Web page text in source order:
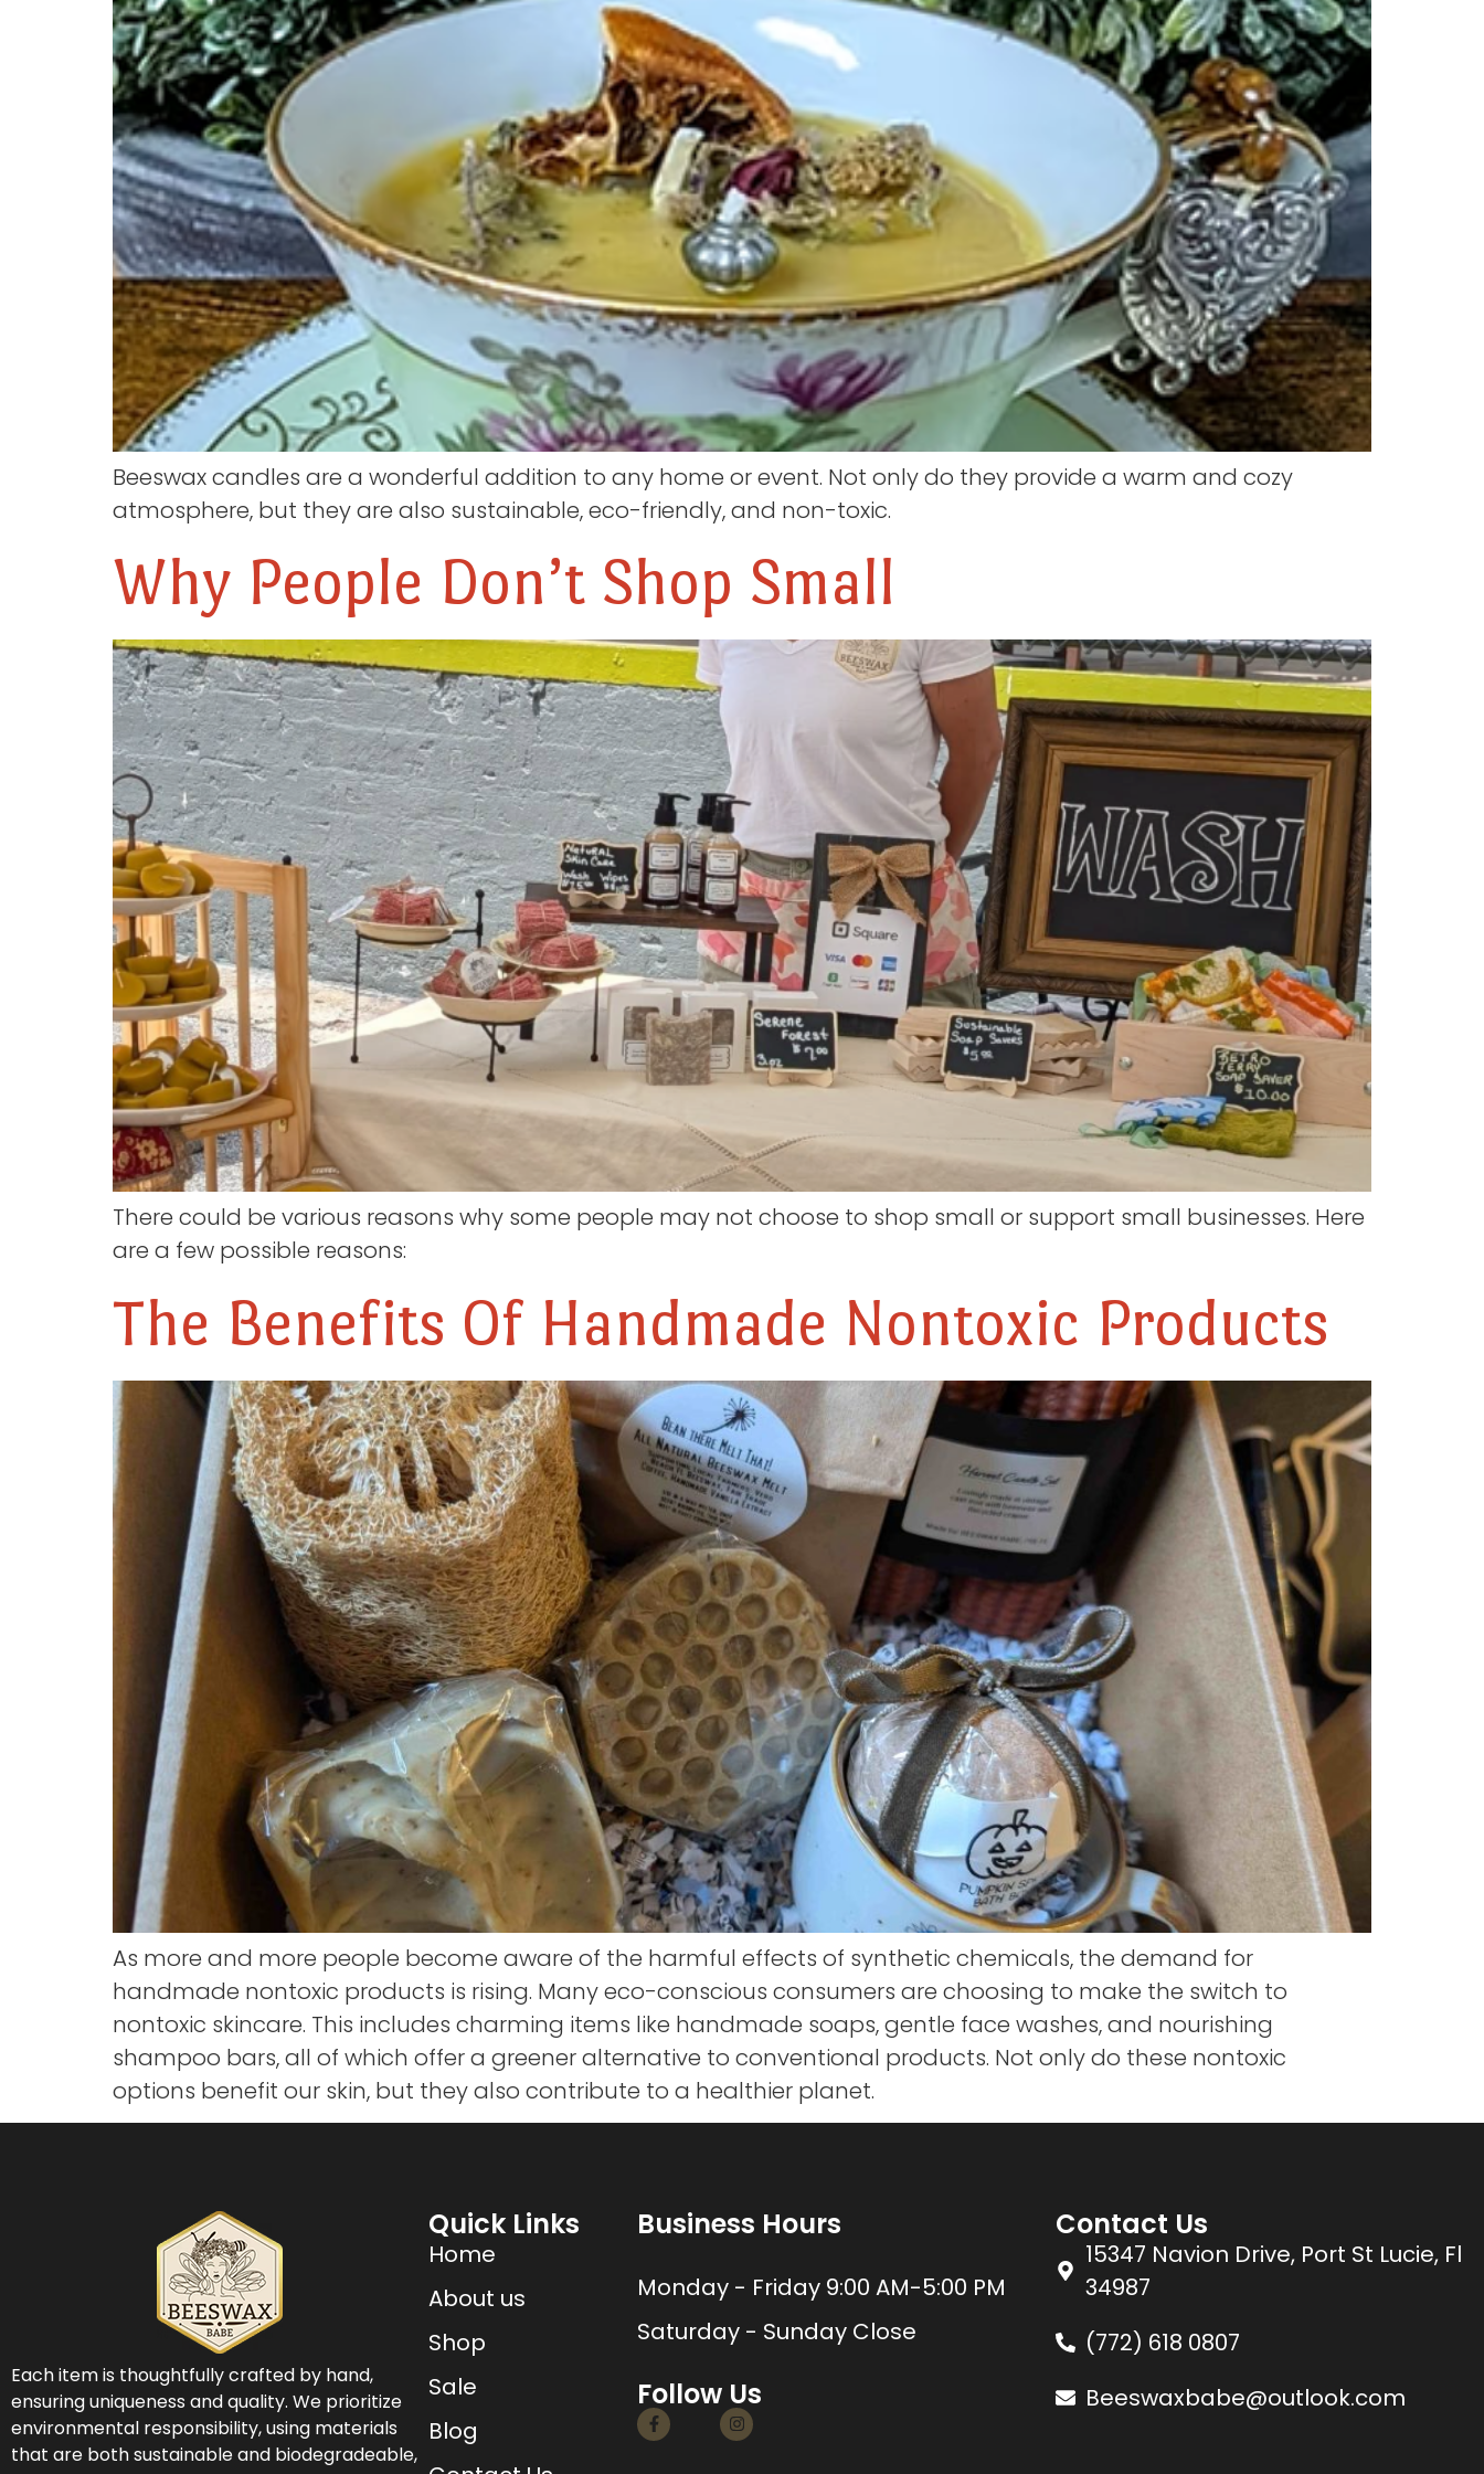
Beeswax candles are a wonderful addition to any home or event. Not only do they provide a warm and cozy
atmosphere, but they are also sustainable, eco-friendly, and non-toxic.
Why People Don’t Shop Small
There could be various reasons why some people may not choose to shop small or support small businesses. Here
are a few possible reasons:
The Benefits Of Handmade Nontoxic Products
As more and more people become aware of the harmful effects of synthetic chemicals, the demand for
handmade nontoxic products is rising. Many eco-conscious consumers are choosing to make the switch to
nontoxic skincare. This includes charming items like handmade soaps, gentle face washes, and nourishing
shampoo bars, all of which offer a greener alternative to conventional products. Not only do these nontoxic
options benefit our skin, but they also contribute to a healthier planet.
Each item is thoughtfully crafted by hand,
ensuring uniqueness and quality. We prioritize
environmental responsibility, using materials
that are both sustainable and biodegradeable,
Quick Links
Home
About us
Shop
Sale
Blog
Business Hours
Monday - Friday 9:00 AM-5:00 PM
Saturday - Sunday Close
Follow Us
Contact Us
15347 Navion Drive, Port St Lucie, Fl
34987
(772) 618 0807
Beeswaxbabe@outlook.com